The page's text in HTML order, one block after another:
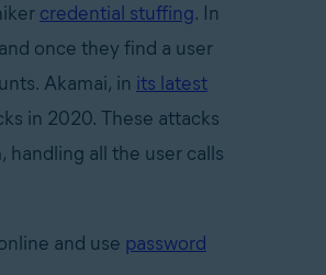
credential stuffing. In
once they find a user
Akamai, in its latest
in 2020. These attacks
all the user calls
and use password